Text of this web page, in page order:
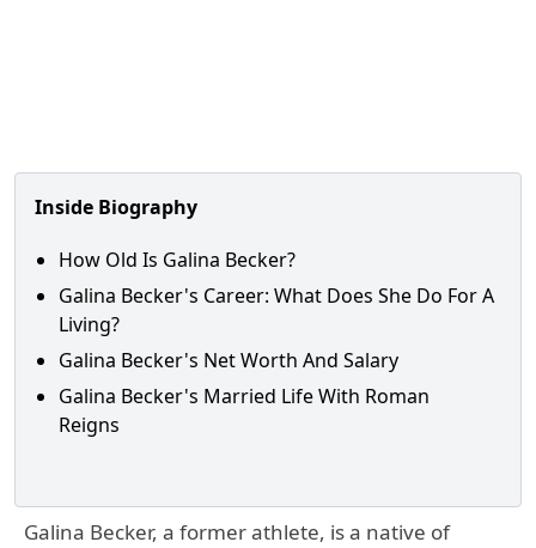
Inside Biography
How Old Is Galina Becker?
Galina Becker's Career: What Does She Do For A
Living?
Galina Becker's Net Worth And Salary
Galina Becker's Married Life With Roman
Reigns
Galina Becker, a former athlete, is a native of